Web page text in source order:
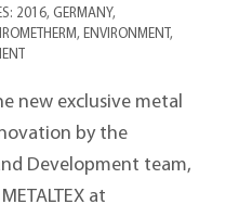
2016, GERMANY,
, ENVIRONMENT ,
new exclusive metal
by the
Development team,
at